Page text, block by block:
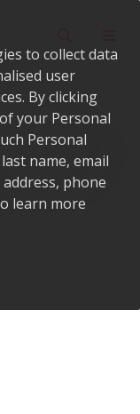
to collect data
user
By clicking
your Personal
Personal
name, email
phone
learn more